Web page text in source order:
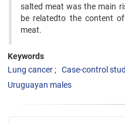
salted meat was the main
be relatedto the content
meat.
Keywords
Lung cancer
Case-control
Uruguayan males